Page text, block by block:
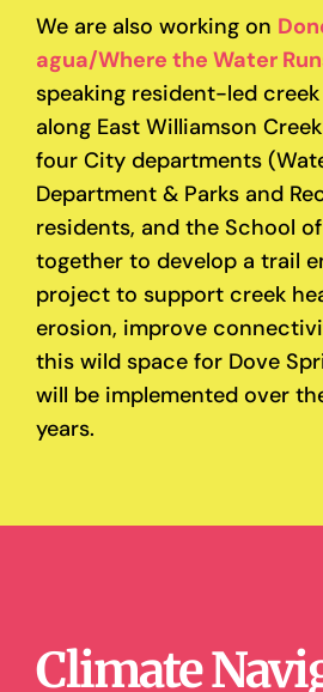
We are also working on
agua/Where the Water
speaking resident-led
along East Williamson
four City departments
Department & Parks and
residents, and the School
together to develop a trail
project to support creek
erosion, improve
this wild space for Dove
will be implemented over
years.
Climate